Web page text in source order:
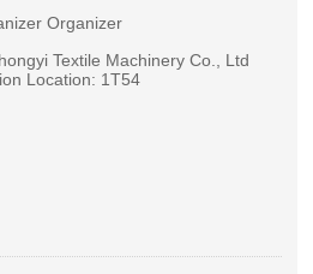
Organizer
Textile Machinery Co., Ltd
Location: 1T54